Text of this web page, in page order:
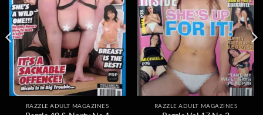
RAZZLE ADULT MAGAZINES RAZZLE ADULT MAGAZINES